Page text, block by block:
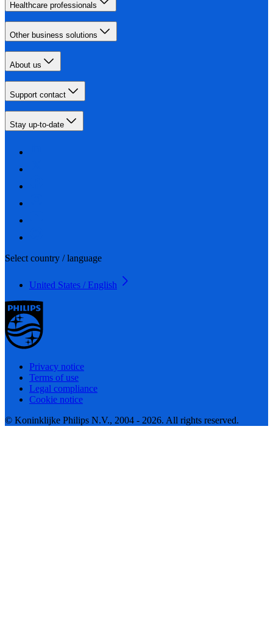
Healthcare professionals
Other business solutions
About us
Support contact
Stay up-to-date
Select country / language
United States / English
Privacy notice
Terms of use
Legal compliance
Cookie notice
© Koninklijke Philips N.V., 2004 - 2026. All rights reserved.